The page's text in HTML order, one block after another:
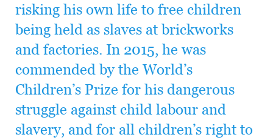
risking his own life to free children
being held as slaves at brickworks
and factories. In 2015, he was
commended by the World’s
Children’s Prize for his dangerous
struggle against child labour and
slavery, and for all children’s right to